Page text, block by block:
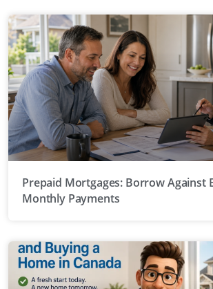
Prepaid Mortgages: Borrow Against
Monthly Payments